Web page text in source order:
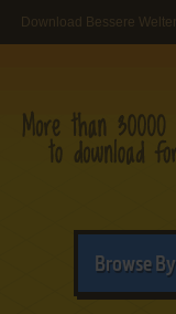
Download Bessere
Browse